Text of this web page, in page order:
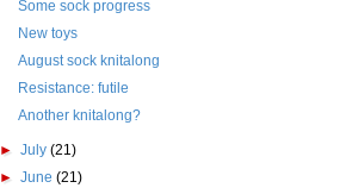
Some sock progress
New toys
August sock knitalong
Resistance: futile
Another knitalong?
►July(21)
►June(21)